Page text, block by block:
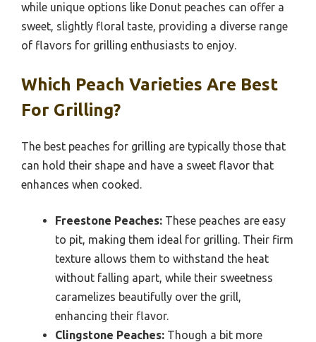
while unique options like Donut peaches can offer a
sweet, slightly floral taste, providing a diverse range
of flavors for grilling enthusiasts to enjoy.
Which Peach Varieties Are Best
For Grilling?
The best peaches for grilling are typically those that
can hold their shape and have a sweet flavor that
enhances when cooked.
Freestone Peaches: These peaches are easy
to pit, making them ideal for grilling. Their firm
texture allows them to withstand the heat
without falling apart, while their sweetness
caramelizes beautifully over the grill,
enhancing their flavor.
Clingstone Peaches: Though a bit more